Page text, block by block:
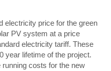
electricity price for the green
PV system at a price
electricity tariff. These
year lifetime of the project.
costs for the new